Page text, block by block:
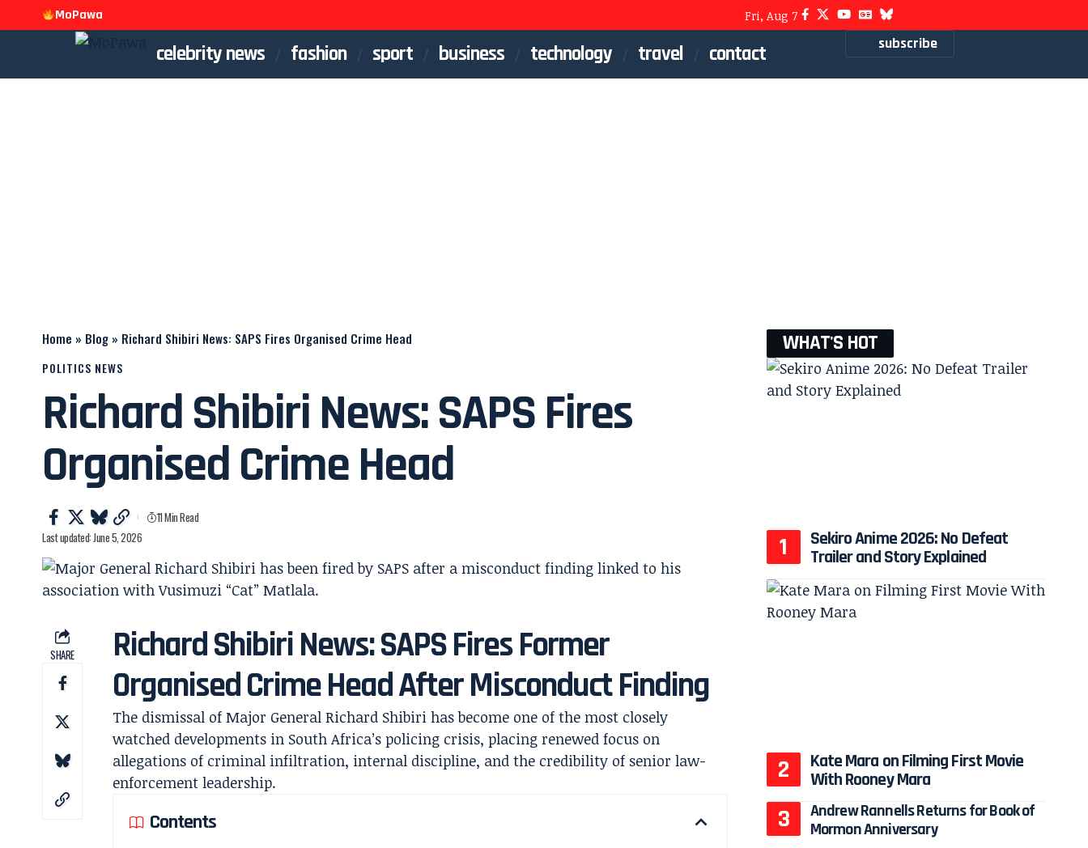
MoPawa Fri, Aug 7
celebrity news fashion sport business technology travel contact subscribe
Home » Blog » Richard Shibiri News: SAPS Fires Organised Crime Head
POLITICS NEWS
Richard Shibiri News: SAPS Fires
Organised Crime Head
Last updated: June 5, 2026
11 Min Read
SHARE
Richard Shibiri News: SAPS Fires Former
Organised Crime Head After Misconduct Finding
The dismissal of Major General Richard Shibiri has become one of the most closely
watched developments in South Africa’s policing crisis, placing renewed focus on
allegations of criminal infiltration, internal discipline, and the credibility of senior law-
enforcement leadership.
Contents
WHAT'S HOT
Sekiro Anime 2026: No Defeat
Trailer and Story Explained
Kate Mara on Filming First Movie
With Rooney Mara
Andrew Rannells Returns for Book of
Mormon Anniversary